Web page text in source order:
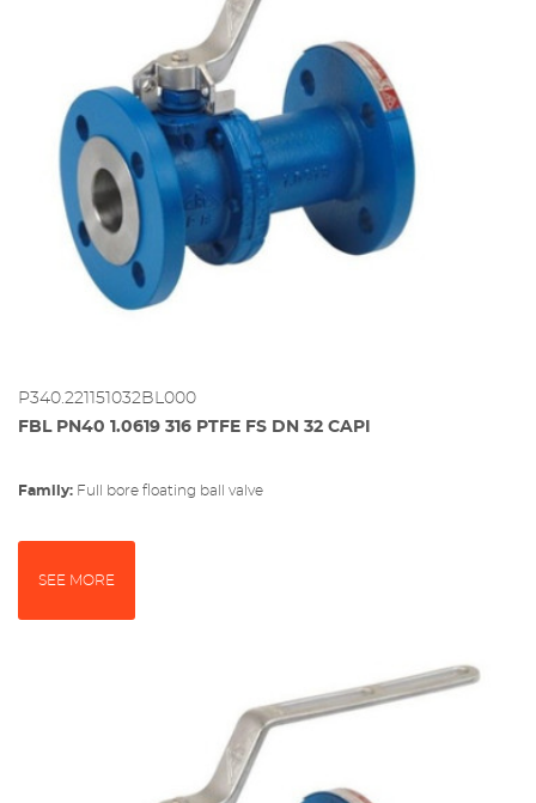
P340.221151032BL000
FBL PN40 1.0619 316 PTFE FS DN 32 CAPI
Family: full bore floating ball valve
SEE MORE